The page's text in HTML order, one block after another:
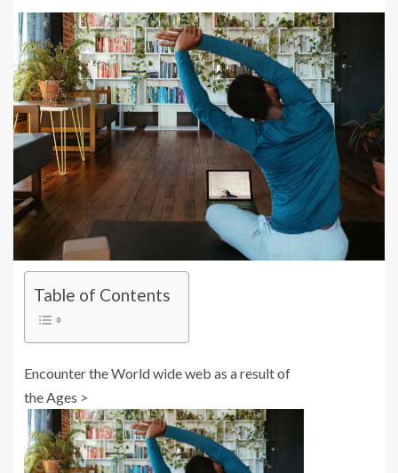
Table of Contents
Encounter the World wide web as a result of
the Ages >